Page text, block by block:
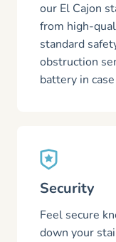
our El Cajon
from high-
standard
obstruction
battery in
Security
Feel secure
down your